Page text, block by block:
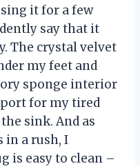
it for a few
say that it
The crystal velvet
my feet and
sponge interior
for my tired
sink. And as
in a rush, I
is easy to clean –